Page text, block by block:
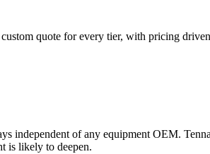
quote for every tier, with pricing
independent of any equipment OEM.
is likely to deepen.